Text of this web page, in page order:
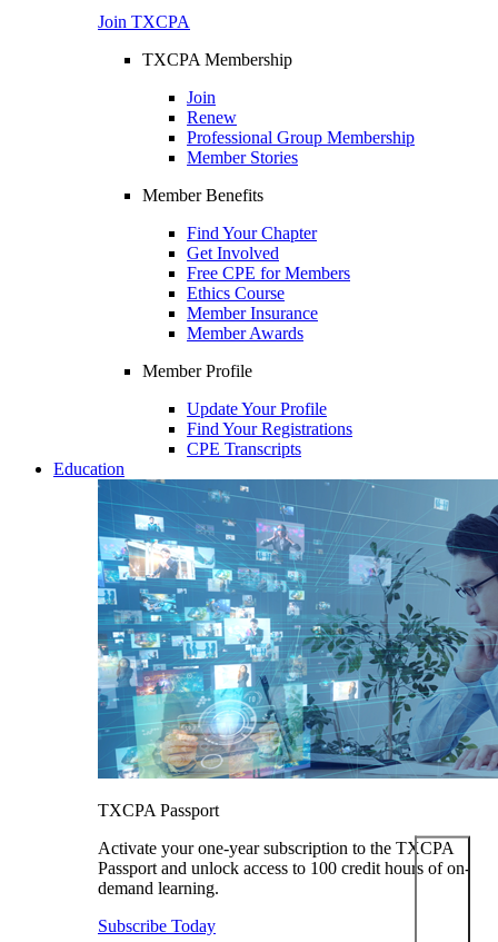
Join TXCPA
TXCPA Membership
Join
Renew
Professional Group Membership
Member Stories
Member Benefits
Find Your Chapter
Get Involved
Free CPE for Members
Ethics Course
Member Insurance
Member Awards
Member Profile
Update Your Profile
Find Your Registrations
CPE Transcripts
Education
TXCPA Passport
Activate your one-year subscription to the TXCPA
Passport and unlock access to 100 credit hours of on-
demand learning.
Subscribe Today